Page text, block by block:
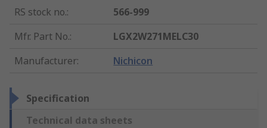
RS stock no.:
566-999
Mfr. Part No.:
LGX2W271MELC30
Manufacturer: Nichicon
Specification
Technical data sheets